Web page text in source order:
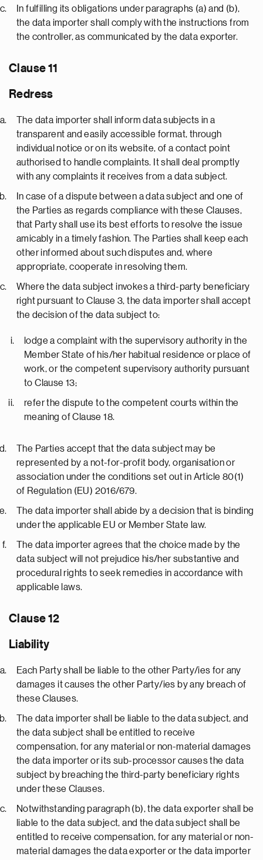
In fulfilling its obligations under paragraphs (a) and (b),
the data importer shall comply with the instructions from
the controller, as communicated by the data exporter.
Clause 11
Redress
The data importer shall inform data subjects in a
transparent and easily accessible format, through
individual notice or on its website, of a contact point
authorised to handle complaints. It shall deal promptly
with any complaints it receives from a data subject.
In case of a dispute between a data subject and one of
the Parties as regards compliance with these Clauses,
that Party shall use its best efforts to resolve the issue
amicably in a timely fashion. The Parties shall keep each
other informed about such disputes and, where
appropriate, cooperate in resolving them.
Where the data subject invokes a third-party beneficiary
right pursuant to Clause 3, the data importer shall accept
the decision of the data subject to:
lodge a complaint with the supervisory authority in the
Member State of his/her habitual residence or place of
work, or the competent supervisory authority pursuant
to Clause 13;
refer the dispute to the competent courts within the
meaning of Clause 18.
The Parties accept that the data subject may be
represented by a not-for-profit body, organisation or
association under the conditions set out in Article 80(1)
of Regulation (EU) 2016/679.
The data importer shall abide by a decision that is binding
under the applicable EU or Member State law.
The data importer agrees that the choice made by the
data subject will not prejudice his/her substantive and
procedural rights to seek remedies in accordance with
applicable laws.
Clause 12
Liability
Each Party shall be liable to the other Party/ies for any
damages it causes the other Party/ies by any breach of
these Clauses.
The data importer shall be liable to the data subject, and
the data subject shall be entitled to receive
compensation, for any material or non-material damages
the data importer or its sub-processor causes the data
subject by breaching the third-party beneficiary rights
under these Clauses.
Notwithstanding paragraph (b), the data exporter shall be
liable to the data subject, and the data subject shall be
entitled to receive compensation, for any material or non-
material damages the data exporter or the data importer